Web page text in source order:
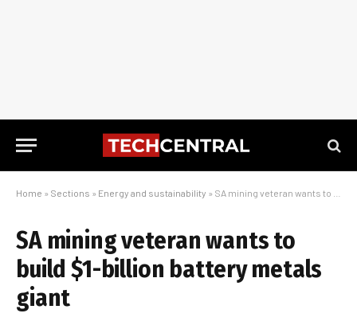
Home » Sections » Energy and sustainability » SA mining veteran wants to build $1-billion battery metals giant
SA mining veteran wants to
build $1-billion battery metals
giant